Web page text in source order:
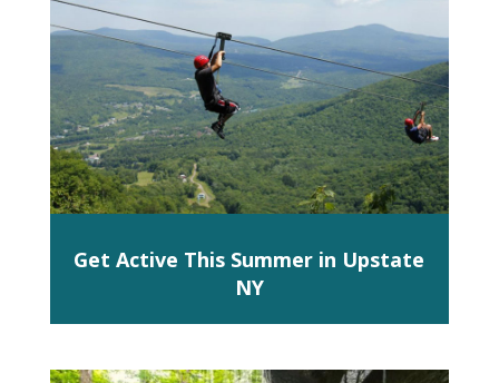
Get Active This Summer in Upstate
NY